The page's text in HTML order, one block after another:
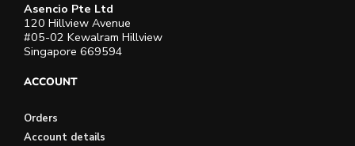
Asencio Pte Ltd
120 Hillview Avenue
#05-02 Kewalram Hillview
Singapore 669594
ACCOUNT
Orders
Account details